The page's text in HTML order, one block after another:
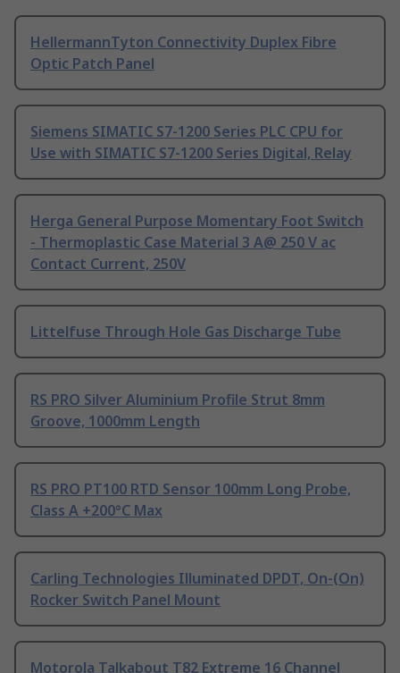
HellermannTyton Connectivity Duplex Fibre
Optic Patch Panel
Siemens SIMATIC S7-1200 Series PLC CPU for
Use with SIMATIC S7-1200 Series Digital, Relay
Herga General Purpose Momentary Foot Switch
- Thermoplastic Case Material 3 A@ 250 V ac
Contact Current, 250V
Littelfuse Through Hole Gas Discharge Tube
RS PRO Silver Aluminium Profile Strut 8mm
Groove, 1000mm Length
RS PRO PT100 RTD Sensor 100mm Long Probe,
Class A +200°C Max
Carling Technologies Illuminated DPDT, On-(On)
Rocker Switch Panel Mount
Motorola Talkabout T82 Extreme 16 Channel